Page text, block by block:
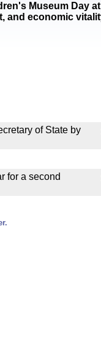
Museum Day
and economic
of State by
for a second